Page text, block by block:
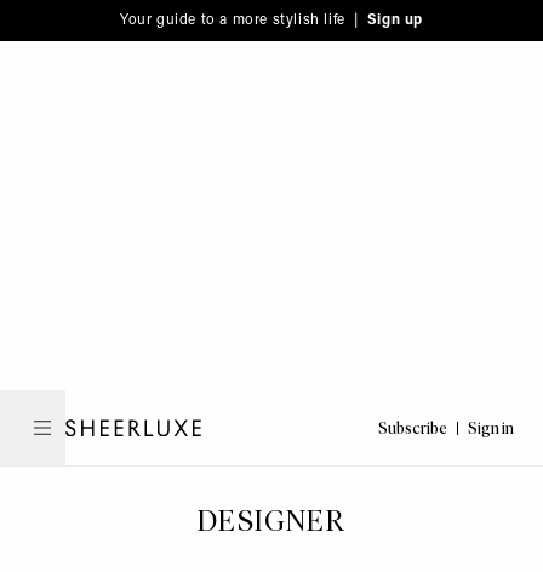
note:
to
Your guide to a more stylish life | Sign up
Subscribe Sign in
DESIGNER